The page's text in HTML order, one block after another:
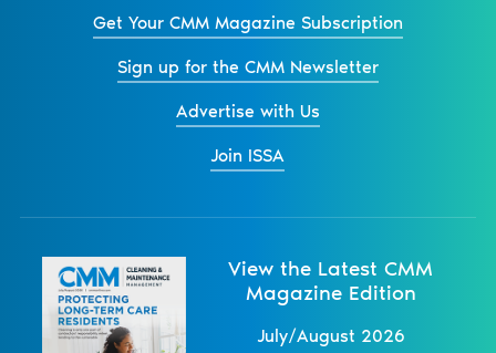
Get Your CMM Magazine Subscription
Sign up for the CMM Newsletter
Advertise with Us
Join ISSA
View the Latest CMM
Magazine Edition
July/August 2026